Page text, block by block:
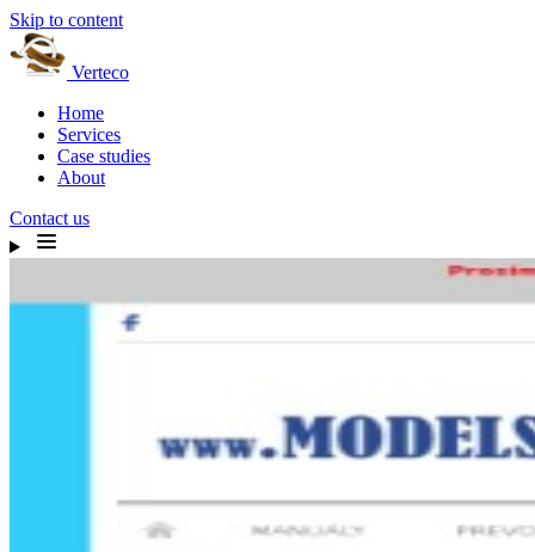
Skip to content
Verteco
Home
Services
Case studies
About
Contact us